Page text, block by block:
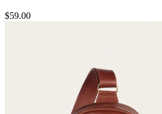
$59.00